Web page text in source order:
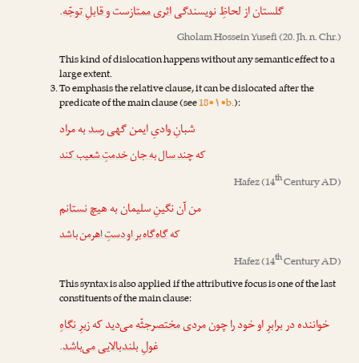
گلستان از لحاظِ نویسندگیاثری ممتاز‌ستو قابلِ توجّه.
Gholam Hossein Yusefi(20. Jh. n. Chr.)
This kind of dislocation happens without any semantic effect to a
large extent.
To emphasis the relative clause, it can be dislocated after the
predicate of the main clause (see18•۱•b.):
شبانِ وادیِ ایمن گهیرسدبه مراد
کهچند سال به جان خدمتِ شعیب کند
Hafez(14thCentury AD)
من آن نگینِ سلیمان به هیچنستانم
کهگاه‌گاه بر او دستِ اهرمن باشد
Hafez(14thCentury AD)
This syntax is also applied if the attributive focus is one of the last
constituents of the main clause:
خواننده در برابرِ او خود را چونمردی مختصرجثّهمی‌دید کهزیرِ نگاهِ
غولِ بلندبالایی می‌باشد.